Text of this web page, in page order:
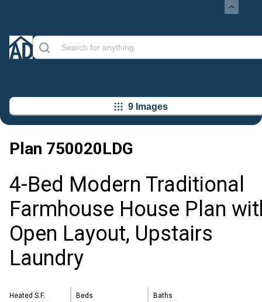
9 Images
Plan 750020LDG
4-Bed Modern Traditional
Farmhouse House Plan
Open Layout, Upstairs
Laundry
Heated S.F. Beds Baths